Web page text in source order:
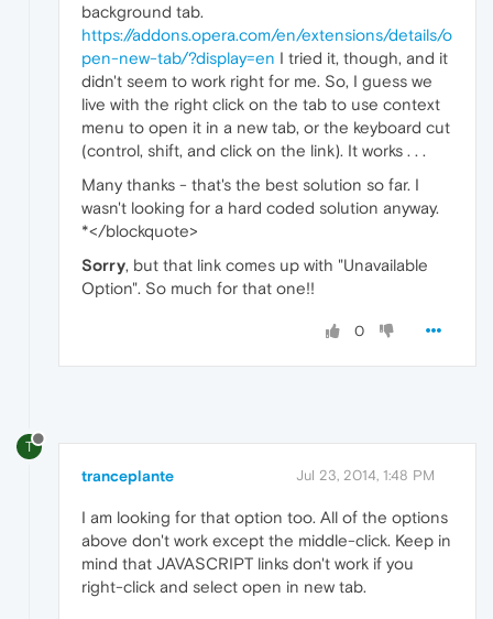
background tab.
https://addons.opera.com/en/extensions/details/o
pen-new-tab/?display=en I tried it, though, and it
didn't seem to work right for me. So, I guess we
live with the right click on the tab to use context
menu to open it in a new tab, or the keyboard cut
(control, shift, and click on the link). It works . . .
Many thanks - that's the best solution so far. I
wasn't looking for a hard coded solution anyway.
*</blockquote>
Sorry, but that link comes up with "Unavailable
Option". So much for that one!!
0
T
tranceplante Jul 23, 2014, 1:48 PM
I am looking for that option too. All of the options
above don't work except the middle-click. Keep in
mind that JAVASCRIPT links don't work if you
right-click and select open in new tab.